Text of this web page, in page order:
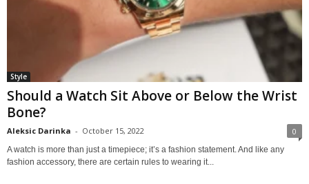
Style
Should a Watch Sit Above or Below the Wrist
Bone?
Aleksic Darinka - October 15, 2022 0
A watch is more than just a timepiece; it’s a fashion statement. And like any
fashion accessory, there are certain rules to wearing it...